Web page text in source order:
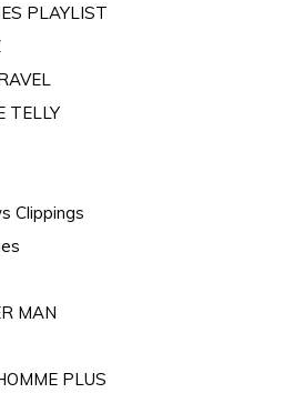
PLAYLIST
TELLY
Clippings
MAN
PLUS